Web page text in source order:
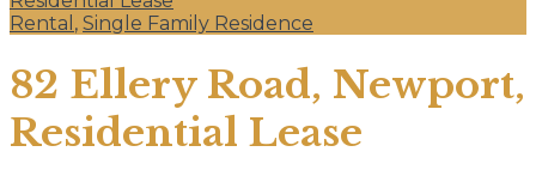
Rental , Single Family Residence
82 Ellery Road, Newport,
Residential Lease